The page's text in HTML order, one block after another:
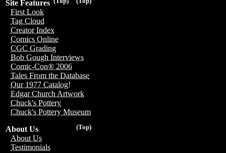
Site Features
First Look
Tag Cloud
Creator Index
Comics Online
CGC Grading
Bob Gough Interviews
Comic-Con® 2006
Tales From the Database
Our 1977 Catalog!
Edgar Church Artwork
Chuck's Pottery
Chuck's Pottery Museum
(Top)
About Us
About Us
Testimonials